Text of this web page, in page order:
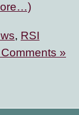
, RSI
»